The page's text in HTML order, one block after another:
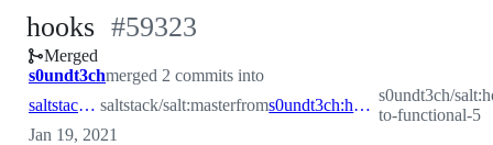
hooks -
#59323
#59323
Merged
s0undt3chmerged 2 commits into
saltstack:master saltstack/salt:masterfrom s0undt3ch:hotfix/migrate-to-functional-5
s0undt3ch/
to-functional-5
Jan 19, 2021